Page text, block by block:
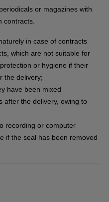
or magazines with
contracts.
in case of contracts
which are not suitable for
or hygiene if their
the delivery;
have been mixed
after the delivery, owing to
recording or computer
if the seal has been removed